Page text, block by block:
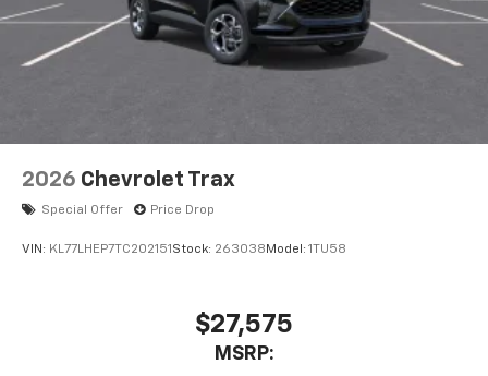
powertrain noise and cancels it to help create
a quiet interior cabin
2026 Chevrolet Trax
Special Offer Price Drop
VIN: KL77LHEP7TC202151 Stock: 263038 Model: 1TU58
$27,575
MSRP: